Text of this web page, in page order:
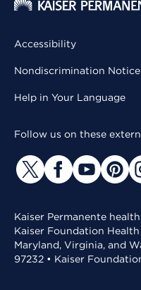
Accessibility
Nondiscrimination Notice
Help in Your Language
Follow us on these
Kaiser Permanente
Kaiser Foundation
Maryland, Virginia, and
97232 • Kaiser